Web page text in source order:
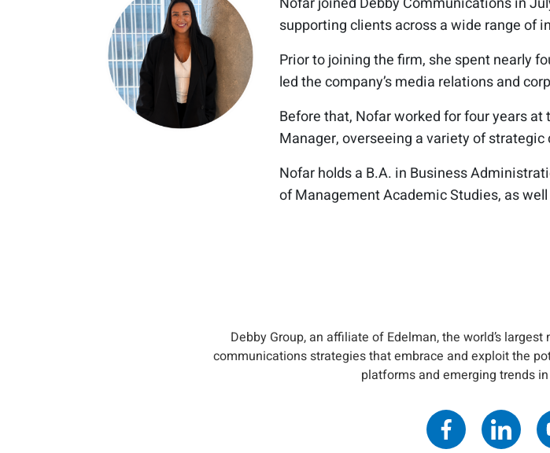
supporting clients across a wide range of
Prior to joining the firm, she spent nearly
led the company’s media relations and
Before that, Nofar worked for four years
Manager, overseeing a variety of
Nofar holds a B.A. in Business
of Management Academic Studies, as
Debby Group, an affiliate of Edelman, the world’s
communications strategies that embrace and exploit the
platforms and emerging trends